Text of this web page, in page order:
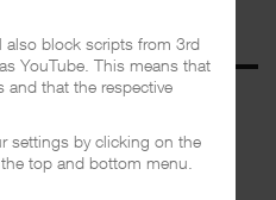
also block scripts from 3rd
YouTube. This means that
and that the respective
settings by clicking on the
top and bottom menu.